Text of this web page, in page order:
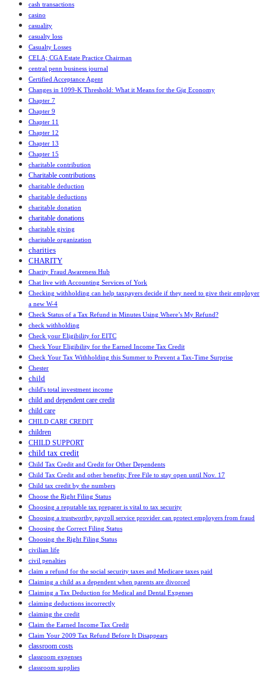
cash transactions
casino
casuality
casualty loss
Casualty Losses
CELA; CGA Estate Practice Chairman
central penn business journal
Certified Acceptance Agent
Changes in 1099-K Threshold: What it Means for the Gig Economy
Chapter 7
Chapter 9
Chapter 11
Chapter 12
Chapter 13
Chapter 15
charitable contribution
Charitable contributions
charitable deduction
charitable deductions
charitable donation
charitable donations
charitable giving
charitable organization
charities
CHARITY
Charity Fraud Awareness Hub
Chat live with Accounting Services of York
Checking withholding can help taxpayers decide if they need to give their employer
a new W-4
Check Status of a Tax Refund in Minutes Using Where’s My Refund?
check withholding
Check your Eligibility for EITC
Check Your Eligibility for the Earned Income Tax Credit
Check Your Tax Withholding this Summer to Prevent a Tax-Time Surprise
Chester
child
child's total investment income
child and dependent care credit
child care
CHILD CARE CREDIT
children
CHILD SUPPORT
child tax credit
Child Tax Credit and Credit for Other Dependents
Child Tax Credit and other benefits; Free File to stay open until Nov. 17
Child tax credit by the numbers
Choose the Right Filing Status
Choosing a reputable tax preparer is vital to tax security
Choosing a trustworthy payroll service provider can protect employers from fraud
Choosing the Correct Filing Status
Choosing the Right Filing Status
civilian life
civil penalties
claim a refund for the social security taxes and Medicare taxes paid
Claiming a child as a dependent when parents are divorced
Claiming a Tax Deduction for Medical and Dental Expenses
claiming deductions incorrectly
claiming the credit
Claim the Earned Income Tax Credit
Claim Your 2009 Tax Refund Before It Disappears
classroom costs
classroom expenses
classroom supplies